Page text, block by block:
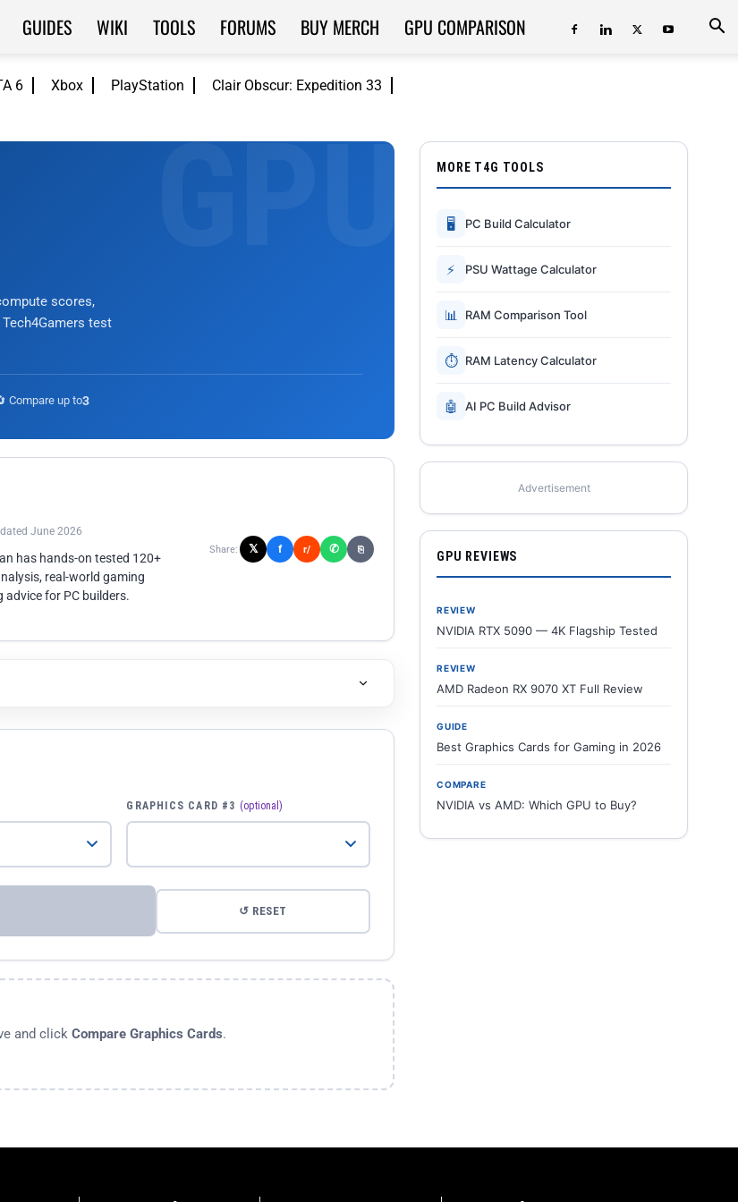
6 Xbox PlayStation Clair Obscur: Expedition 33
GUIDES WIKI TOOLS FORUMS BUY MERCH GPU COMPARISON
scores,
test
Compare up to3
June 2026
has hands-on tested 120+
real-world gaming
for PC builders.
Share: 𝕏 f r/ ✆ ⎘
GRAPHICS CARD #3 (optional)
↺ RESET
and click Compare Graphics Cards.
MORE T4G TOOLS
🖥 PC Build Calculator
⚡ PSU Wattage Calculator
📊 RAM Comparison Tool
⏱ RAM Latency Calculator
🤖 AI PC Build Advisor
Advertisement
GPU REVIEWS
REVIEW
NVIDIA RTX 5090 — 4K Flagship Tested
REVIEW
AMD Radeon RX 9070 XT Full Review
GUIDE
Best Graphics Cards for Gaming in 2026
COMPARE
NVIDIA vs AMD: Which GPU to Buy?